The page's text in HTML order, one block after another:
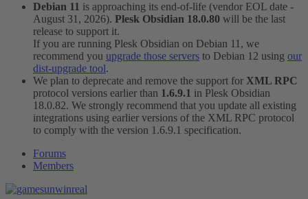
Debian 11 is approaching its end-of-life (vendor EOL date -
August 31, 2026). Plesk Obsidian 18.0.80 will be the last
release to support it.
If you are running Plesk Obsidian on Debian 11, we
recommend you upgrade those servers to Debian 12 using our
dist-upgrade tool.
We plan to deprecate and remove the support for XML RPC
protocol versions earlier than 1.6.9.1 in Plesk Obsidian
18.0.82. We strongly recommend that you update all existing
integrations using earlier versions of the XML RPC protocol
to comply with the version 1.6.9.1 specification.
Forums
Members